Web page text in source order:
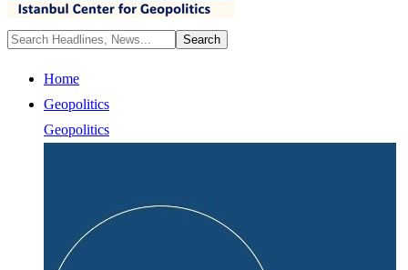
Home
Geopolitics
Geopolitics